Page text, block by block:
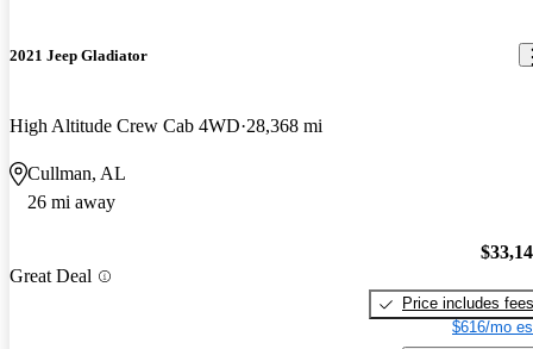
2021 Jeep Gladiator
High Altitude Crew Cab 4WD 28,368 mi
Cullman, AL
26 mi away
Great Deal
Price includes fees
$616/mo